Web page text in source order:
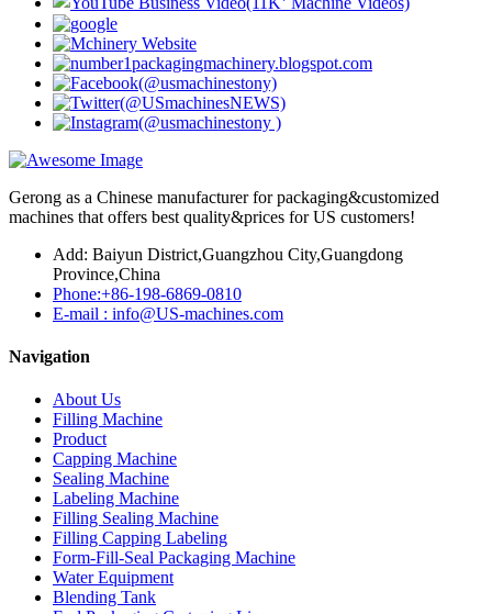
Gerong as a Chinese manufacturer for packaging&customized
machines that offers best quality&prices for US customers!
Add: Baiyun District,Guangzhou City,Guangdong
Province,China
Phone:+86-198-6869-0810
E-mail : info@US-machines.com
Navigation
About Us
Filling Machine
Product
Capping Machine
Sealing Machine
Labeling Machine
Filling Sealing Machine
Filling Capping Labeling
Form-Fill-Seal Packaging Machine
Water Equipment
Blending Tank